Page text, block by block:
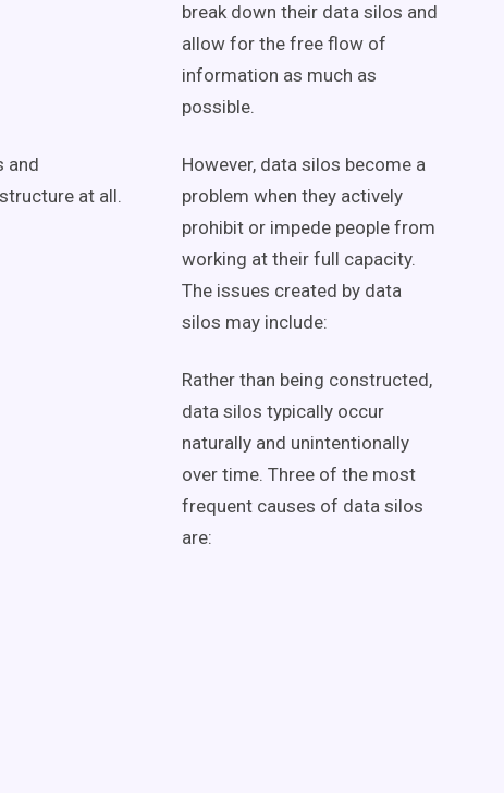
break down their data silos and
allow for the free flow of
information as much as
possible.
and
at all.
However, data silos become a
problem when they actively
prohibit or impede people from
working at their full capacity.
The issues created by data
silos may include:
Rather than being constructed,
data silos typically occur
naturally and unintentionally
over time. Three of the most
frequent causes of data silos
are: